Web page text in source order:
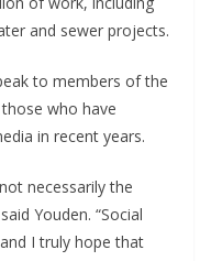
and sewer projects.
to members of the
who have
in recent years.
necessarily the
Youden. “Social
I truly hope that